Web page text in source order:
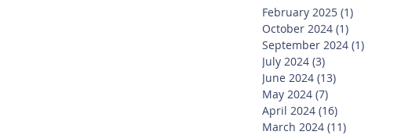
February 2025 (1)
October 2024 (1)
September 2024 (1)
July 2024 (3)
June 2024 (13)
May 2024 (7)
April 2024 (16)
March 2024 (11)